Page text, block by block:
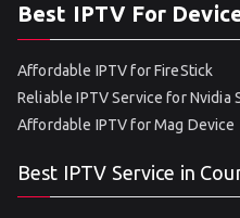
Best IPTV For
Affordable IPTV for FireStick
Reliable IPTV Service for Nvidia
Affordable IPTV for Mag Device
Best IPTV Service in